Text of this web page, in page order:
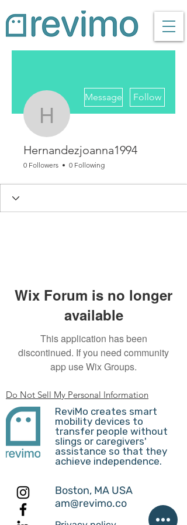
Message Follow
Hernandezjoanna1994
0 Followers 0 Following
Wix Forum is no longer
available
This application has been
discontinued. If you need community
app use Wix Groups.
Do Not Sell My Personal Information
ReviMo creates smart
mobility devices to
transfer people without
slings or caregivers'
assistance so that they
achieve independence.
Boston, MA USA
am@revimo.co